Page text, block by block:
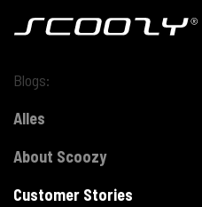
Blogs:
Alles
About Scoozy
Customer Stories